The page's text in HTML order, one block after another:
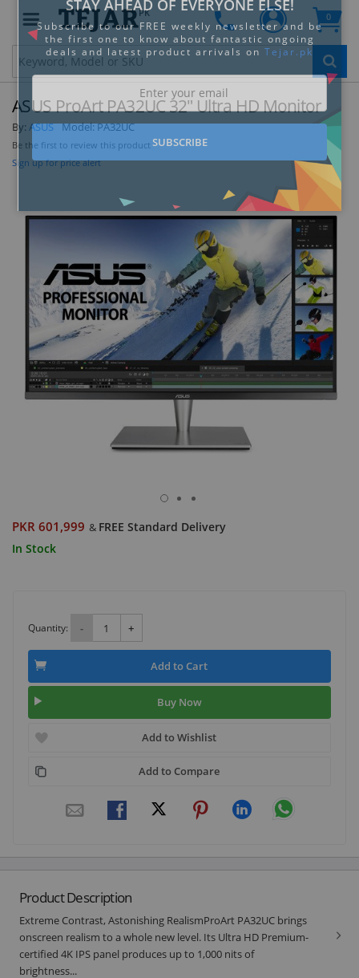
PK 0
ASUS ProArt PA32UC 32" Ultra HD Monitor
By: ASUS Model:PA32UC
Be the first to review this product
Sign up for price alert
PKR 601,999 & FREE Standard Delivery
In Stock
Quantity: - +
Add to Cart
Buy Now
Add to Wishlist
Add to Compare
Product Description
Extreme Contrast, Astonishing RealismProArt PA32UC brings
onscreen realism to a whole new level. Its Ultra HD Premium-
certified 4K IPS panel produces up to 1,000 nits of
brightness...
Subscribe to our FREE weekly newsletter and be
the first one to know about fantastic ongoing
deals and latest product arrivals on
Tejar.pk
SUBSCRIBE